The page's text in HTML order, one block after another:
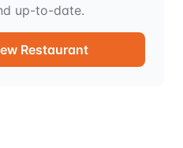
up-to-date.
Restaurant